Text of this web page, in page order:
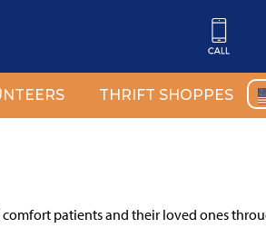
THRIFT SHOPPES
patients and their loved ones